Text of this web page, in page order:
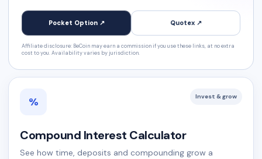
Pocket Option ↗ Quotex ↗
Affiliate disclosure: BeCoin may earn a commission if you use these links, at no extra
cost to you. Availability varies by jurisdiction.
% Invest & grow
Compound Interest Calculator
See how time, deposits and compounding grow a